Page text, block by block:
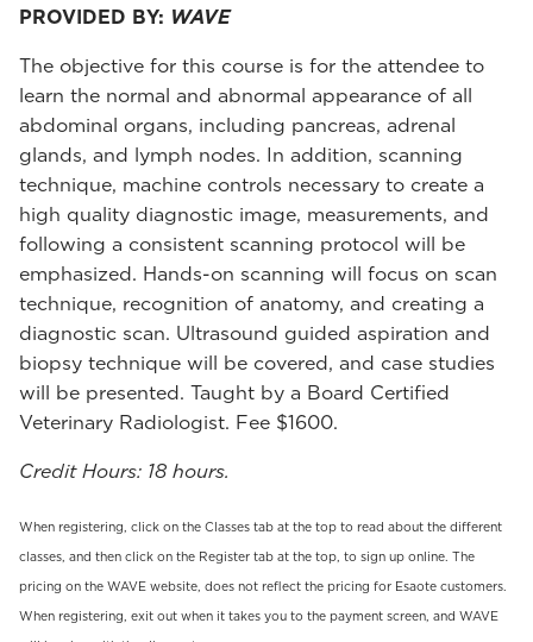
PROVIDED BY: WAVE
The objective for this course is for the attendee to
learn the normal and abnormal appearance of all
abdominal organs, including pancreas, adrenal
glands, and lymph nodes. In addition, scanning
technique, machine controls necessary to create a
high quality diagnostic image, measurements, and
following a consistent scanning protocol will be
emphasized. Hands-on scanning will focus on scan
technique, recognition of anatomy, and creating a
diagnostic scan. Ultrasound guided aspiration and
biopsy technique will be covered, and case studies
will be presented. Taught by a Board Certified
Veterinary Radiologist. Fee $1600.
Credit Hours: 18 hours.
When registering, click on the Classes tab at the top to read about the different
classes, and then click on the Register tab at the top, to sign up online. The
pricing on the WAVE website, does not reflect the pricing for Esaote customers.
When registering, exit out when it takes you to the payment screen, and WAVE